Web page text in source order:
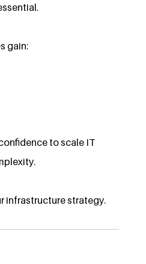
gain:
to scale IT
infrastructure strategy.